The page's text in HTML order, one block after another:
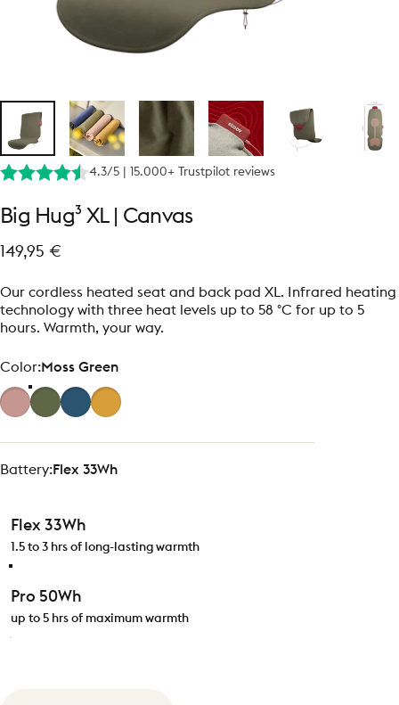
4.3/5 | 15.000+ Trustpilot reviews
Big Hug³ XL Canvas
149,95 €
Our cordless heated seat and back pad XL. Infrared heating
technology with three heat levels up to 58 °C for up to 5
hours. Warmth, your way.
Color
Color:Moss Green
Battery
Battery:Flex 33Wh
Flex 33Wh
1.5 to 3 hrs of long-lasting warmth
Pro 50Wh
up to 5 hrs of maximum warmth